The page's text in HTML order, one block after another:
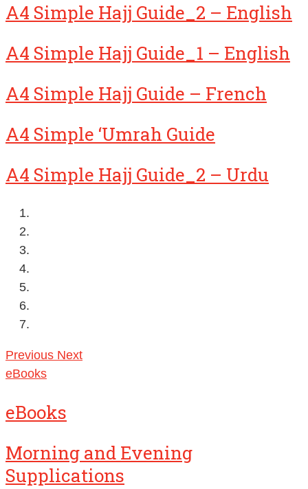
A4 Simple Hajj Guide_2 – English
A4 Simple Hajj Guide_1 – English
A4 Simple Hajj Guide – French
A4 Simple ‘Umrah Guide
A4 Simple Hajj Guide_2 – Urdu
Previous Next
eBooks
eBooks
Morning and Evening
Supplications